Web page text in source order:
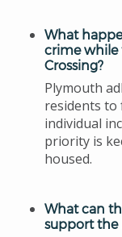
What
crime while
Crossing?
Plymouth
residents to
individual
priority is
housed.
What can
support the